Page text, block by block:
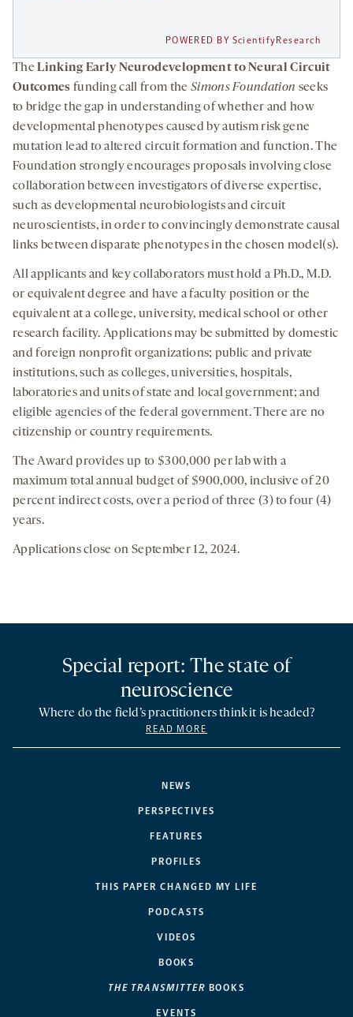
POWERED BY ScientifyResearch
TheLinking Early Neurodevelopment to Neural Circuit
Outcomes funding call from the Simons Foundation seeks
to bridge the gap in understanding of whether and how
developmental phenotypes caused by autism risk gene
mutation lead to altered circuit formation and function. The
Foundation strongly encourages proposals involving close
collaboration between investigators of diverse expertise,
such as developmental neurobiologists and circuit
neuroscientists, in order to convincingly demonstrate causal
links between disparate phenotypes in the chosen model(s).
All applicants and key collaborators must hold a Ph.D., M.D.
or equivalent degree and have a faculty position or the
equivalent at a college, university, medical school or other
research facility. Applications may be submitted by domestic
and foreign nonprofit organizations; public and private
institutions, such as colleges, universities, hospitals,
laboratories and units of state and local government; and
eligible agencies of the federal government. There are no
citizenship or country requirements.
The Award provides up to $300,000 per lab with a
maximum total annual budget of $900,000, inclusive of 20
percent indirect costs, over a period of three (3) to four (4)
years.
Applications close on September 12, 2024.
NEWS
PERSPECTIVES
FEATURES
PROFILES
THIS PAPER CHANGED MY LIFE
PODCASTS
VIDEOS
BOOKS
THE TRANSMITTER BOOKS
EVENTS
Special report: The state of
neuroscience
Where do the field’s practitioners think it is headed?
READ MORE